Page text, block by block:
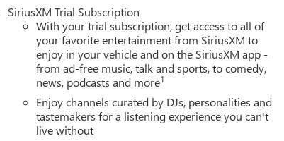
SiriusXM Trial Subscription
With your trial subscription, get access to all of
your favorite entertainment from SiriusXM to
enjoy in your vehicle and on the SiriusXM app -
from ad-free music, talk and sports, to comedy,
news, podcasts and more1
Enjoy channels curated by DJs, personalities and
tastemakers for a listening experience you can't
live without